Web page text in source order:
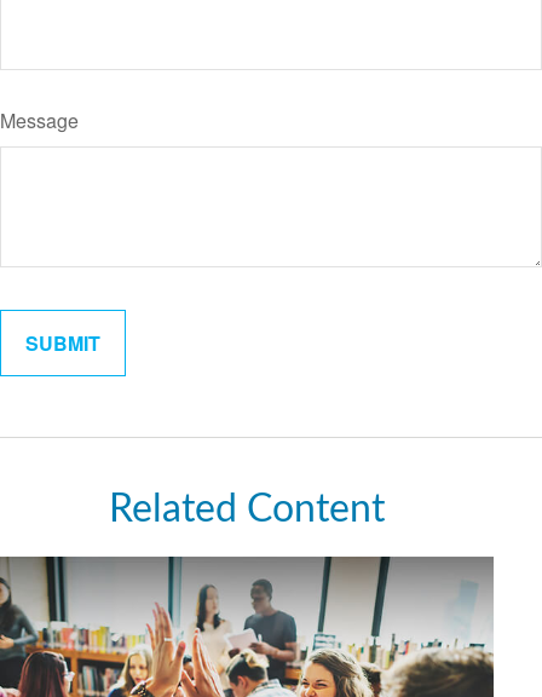
Message
Related Content